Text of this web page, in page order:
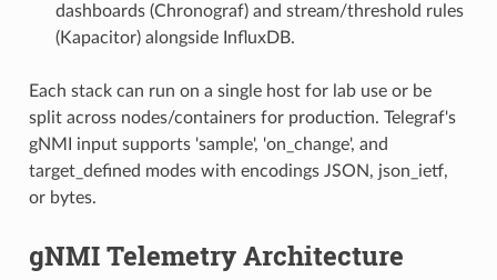
dashboards (Chronograf) and stream/threshold rules
(Kapacitor) alongside InfluxDB.
Each stack can run on a single host for lab use or be
split across nodes/containers for production. Telegraf's
gNMI input supports 'sample', 'on_change', and
target_defined modes with encodings JSON, json_ietf,
or bytes.
gNMI Telemetry Architecture